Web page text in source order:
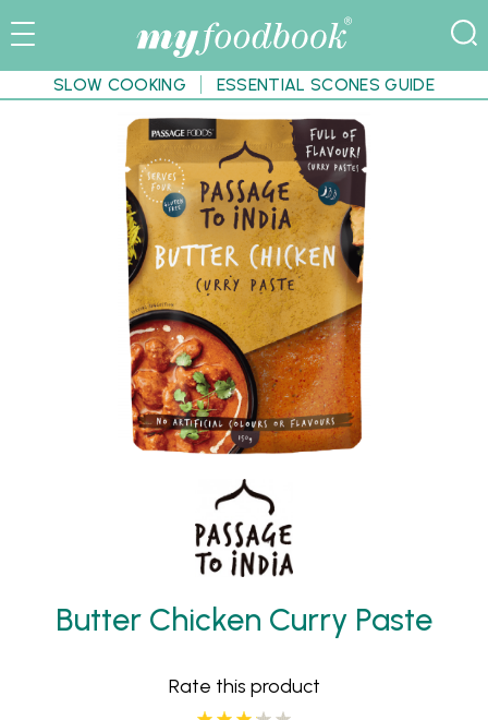
SLOW COOKING ESSENTIAL SCONES GUIDE
Butter Chicken Curry Paste
Rate this product